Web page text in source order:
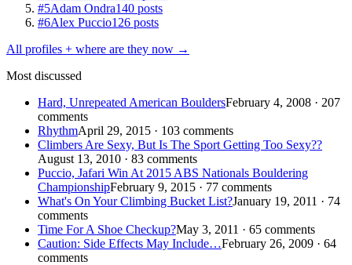
#5Adam Ondra140 posts
#6Alex Puccio126 posts
All profiles + where are they now →
Most discussed
Hard, Unrepeated American BouldersFebruary 4, 2008 · 207
comments
RhythmApril 29, 2015 · 103 comments
Climbers Are Sexy, But Is The Sport Getting Too Sexy??
August 13, 2010 · 83 comments
Puccio, Jafari Win At 2015 ABS Nationals Bouldering
ChampionshipFebruary 9, 2015 · 77 comments
What's On Your Climbing Bucket List?January 19, 2011 · 74
comments
Time For A Shoe Checkup?May 3, 2011 · 65 comments
Caution: Side Effects May Include…February 26, 2009 · 64
comments